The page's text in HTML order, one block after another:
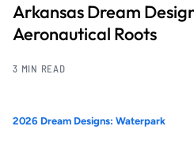
Arkansas Dream
Aeronautical Roots
3 MIN READ
2026 Dream Designs: Waterpark